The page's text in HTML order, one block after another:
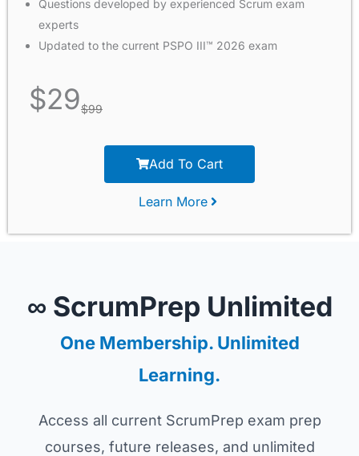
Questions developed by experienced Scrum exam
experts
Updated to the current PSPO III™ 2026 exam
$29$99
Add To Cart
Learn More
∞ ScrumPrep Unlimited
One Membership. Unlimited
Learning.
Access all current ScrumPrep exam prep
courses, future releases, and unlimited